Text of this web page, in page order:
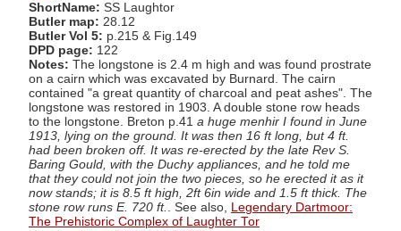
ShortName: SS Laughtor
Butler map: 28.12
Butler Vol 5: p.215 & Fig.149
DPD page: 122
Notes: The longstone is 2.4 m high and was found prostrate
on a cairn which was excavated by Burnard. The cairn
contained "a great quantity of charcoal and peat ashes". The
longstone was restored in 1903. A double stone row heads
to the longstone. Breton p.41 a huge menhir I found in June
1913, lying on the ground. It was then 16 ft long, but 4 ft.
had been broken off. It was re-erected by the late Rev S.
Baring Gould, with the Duchy appliances, and he told me
that they could not join the two pieces, so he erected it as it
now stands; it is 8.5 ft high, 2ft 6in wide and 1.5 ft thick. The
stone row runs E. 720 ft.
. See also, Legendary Dartmoor:
The Prehistoric Complex of Laughter Tor